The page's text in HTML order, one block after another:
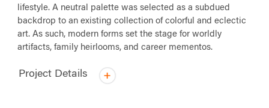
lifestyle. A neutral palette was selected as a subdued
backdrop to an existing collection of colorful and eclectic
art. As such, modern forms set the stage for worldly
artifacts, family heirlooms, and career mementos.
Project Details